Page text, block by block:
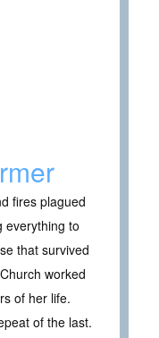
fires plagued
everything to
that survived
worked
of her life.
of the last.